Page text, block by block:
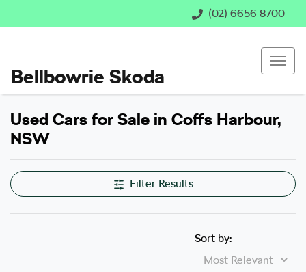
(02) 6656 8700
Bellbowrie Skoda
Used Cars for Sale in Coffs Harbour,
NSW
Filter Results
Sort by: